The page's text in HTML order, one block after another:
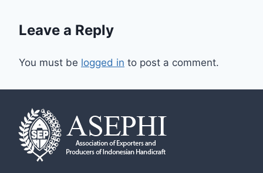
Leave a Reply
You must be logged in to post a comment.